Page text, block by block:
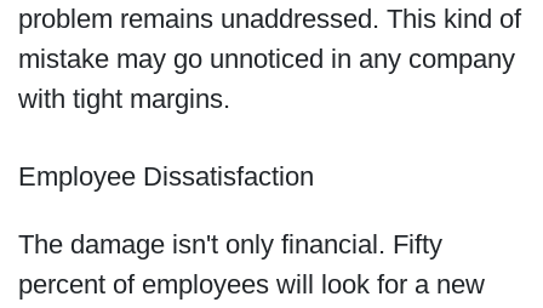
problem remains unaddressed. This kind of
mistake may go unnoticed in any company
with tight margins.
Employee Dissatisfaction
The damage isn't only financial. Fifty
percent of employees will look for a new